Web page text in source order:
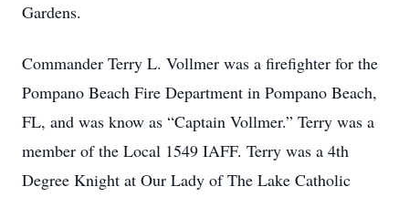
Gardens.
Commander Terry L. Vollmer was a firefighter for the
Pompano Beach Fire Department in Pompano Beach,
FL, and was know as “Captain Vollmer.” Terry was a
member of the Local 1549 IAFF. Terry was a 4th
Degree Knight at Our Lady of The Lake Catholic